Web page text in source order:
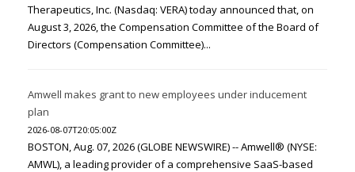
Therapeutics, Inc. (Nasdaq: VERA) today announced that, on
August 3, 2026, the Compensation Committee of the Board of
Directors (Compensation Committee)...
Amwell makes grant to new employees under inducement
plan
2026-08-07T20:05:00Z
BOSTON, Aug. 07, 2026 (GLOBE NEWSWIRE) -- Amwell® (NYSE:
AMWL), a leading provider of a comprehensive SaaS-based